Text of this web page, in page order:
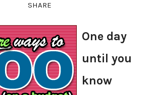
SHARE
One day
until you
know